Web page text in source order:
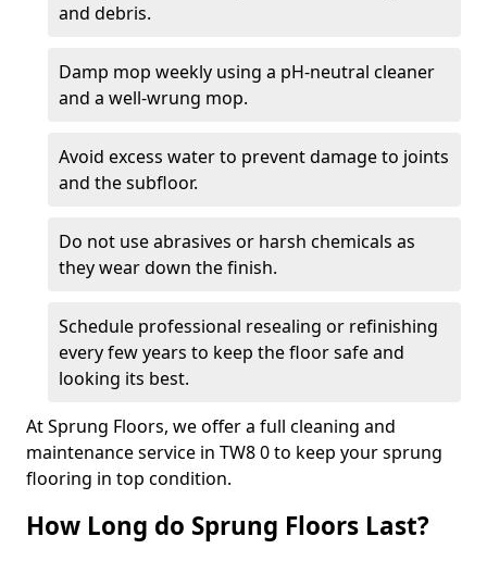
and debris.
Damp mop weekly using a pH-neutral cleaner
and a well-wrung mop.
Avoid excess water to prevent damage to joints
and the subfloor.
Do not use abrasives or harsh chemicals as
they wear down the finish.
Schedule professional resealing or refinishing
every few years to keep the floor safe and
looking its best.
At Sprung Floors, we offer a full cleaning and
maintenance service in TW8 0 to keep your sprung
flooring in top condition.
How Long do Sprung Floors Last?